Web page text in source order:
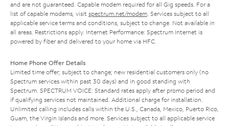
and are not guaranteed. Capable modem required for all Gig speeds. For a
list of capable modems, visit spectrum.net/modem. Services subject to all
applicable service terms and conditions, subject to change. Not available in
all areas. Restrictions apply. Internet Performance: Spectrum Internet is
powered by fiber and delivered to your home via HFC.
Home Phone Offer Details
Limited time offer; subject to change; new residential customers only (no
Spectrum services within past 30 days) and in good standing with
Spectrum. SPECTRUM VOICE: Standard rates apply after promo period and
if qualifying services not maintained. Additional charge for installation.
Unlimited calling includes calls within the U.S., Canada, Mexico, Puerto Rico,
Guam, the Virgin Islands and more. Services subject to all applicable service